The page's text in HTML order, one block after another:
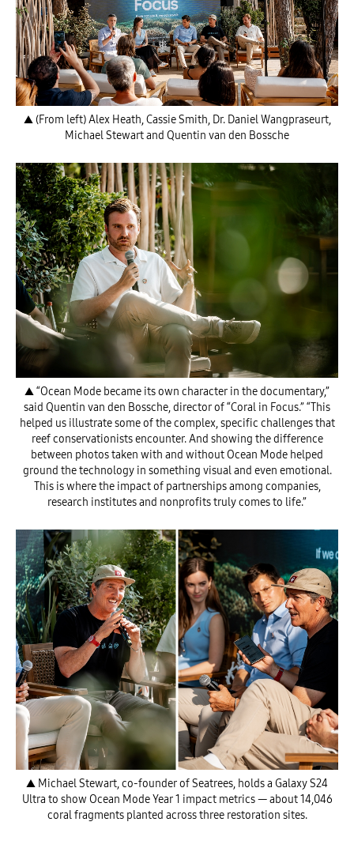
▲ (From left) Alex Heath, Cassie Smith, Dr. Daniel Wangpraseurt,
Michael Stewart and Quentin van den Bossche
▲ “Ocean Mode became its own character in the documentary,”
said Quentin van den Bossche, director of “Coral in Focus.” “This
helped us illustrate some of the complex, specific challenges that
reef conservationists encounter. And showing the difference
between photos taken with and without Ocean Mode helped
ground the technology in something visual and even emotional.
This is where the impact of partnerships among companies,
research institutes and nonprofits truly comes to life.”
▲ Michael Stewart, co-founder of Seatrees, holds a Galaxy S24
Ultra to show Ocean Mode Year 1 impact metrics — about 14,046
coral fragments planted across three restoration sites.